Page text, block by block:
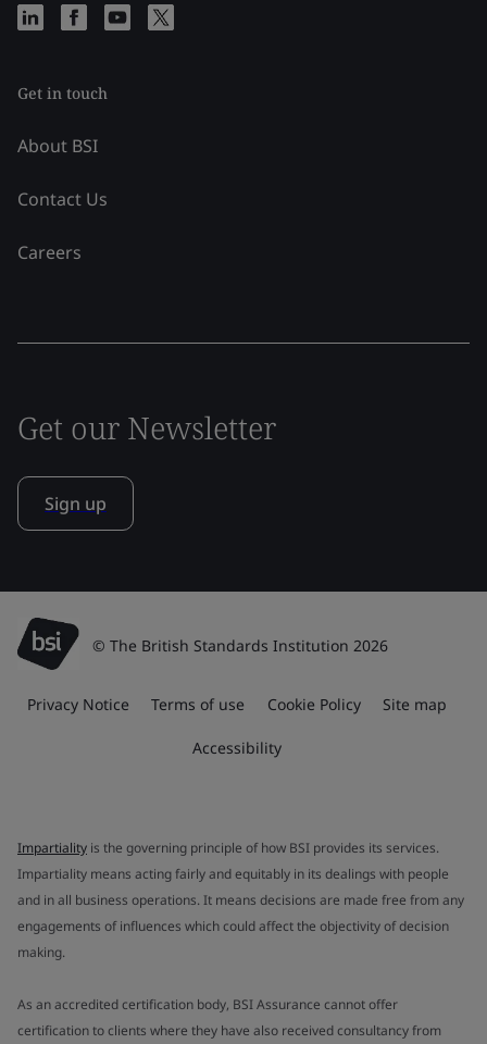
Get in touch
About BSI
Contact Us
Careers
Get our Newsletter
Sign up
© The British Standards Institution 2026
Privacy Notice Terms of use Cookie Policy Site map
Accessibility
Impartiality is the governing principle of how BSI provides its services.
Impartiality means acting fairly and equitably in its dealings with people
and in all business operations. It means decisions are made free from any
engagements of influences which could affect the objectivity of decision
making.
As an accredited certification body, BSI Assurance cannot offer
certification to clients where they have also received consultancy from